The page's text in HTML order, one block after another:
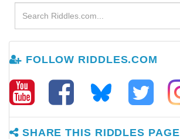
FOLLOW RIDDLES.COM
SHARE THIS RIDDLES PAGE